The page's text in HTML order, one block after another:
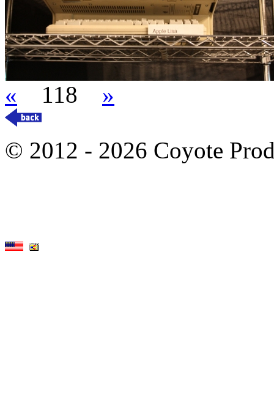
« 118 »
© 2012 - 2026 Coyote